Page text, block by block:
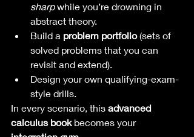
sharp while you’re drowning in
abstract theory.
Build a problem portfolio (sets of
solved problems that you can
revisit and extend).
Design your own qualifying-exam-
style drills.
In every scenario, this advanced
calculus book becomes your